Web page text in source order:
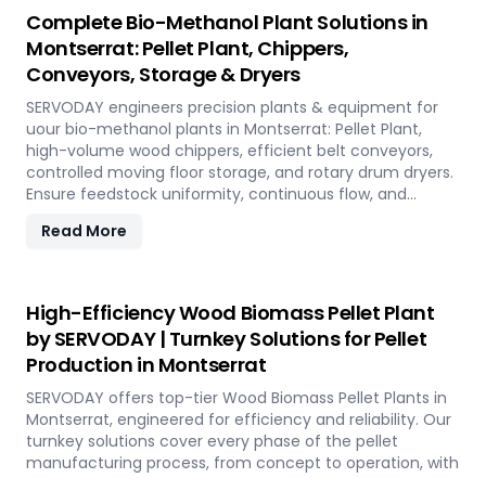
Complete Bio-Methanol Plant Solutions in
Montserrat: Pellet Plant, Chippers,
Conveyors, Storage & Dryers
SERVODAY engineers precision plants & equipment for
uour bio-methanol plants in Montserrat: Pellet Plant,
high-volume wood chippers, efficient belt conveyors,
controlled moving floor storage, and rotary drum dryers.
Ensure feedstock uniformity, continuous flow, and
production efficiency.
Read More
High-Efficiency Wood Biomass Pellet Plant
by SERVODAY | Turnkey Solutions for Pellet
Production in Montserrat
SERVODAY offers top-tier Wood Biomass Pellet Plants in
Montserrat, engineered for efficiency and reliability. Our
turnkey solutions cover every phase of the pellet
manufacturing process, from concept to operation, with